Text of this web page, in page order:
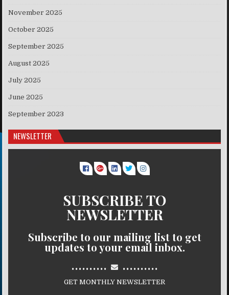
November 2025
October 2025
September 2025
August 2025
July 2025
June 2025
September 2023
NEWSLETTER
SUBSCRIBE TO
NEWSLETTER
Subscribe to our mailing list to get
updates to your email inbox.
.......... ..........
GET MONTHLY NEWSLETTER